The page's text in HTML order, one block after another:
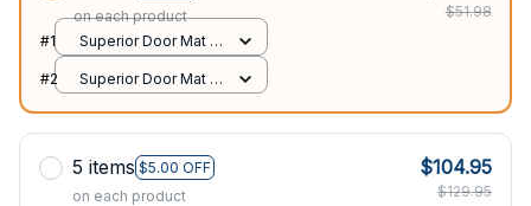
on each product
$51.98
#1
Superior Door Mat /
24x16in
#2
Superior Door Mat /
5 items $5.00 OFF
on each product
$104.95
$129.95